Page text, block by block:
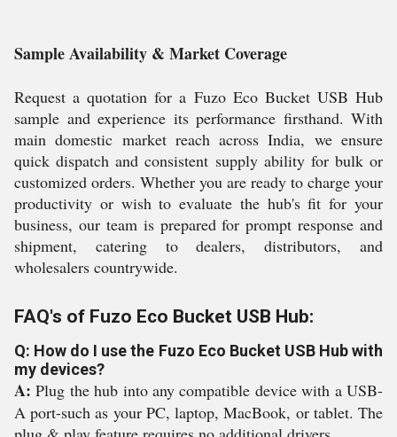
Sample Availability & Market Coverage
Request a quotation for a Fuzo Eco Bucket USB Hub
sample and experience its performance firsthand. With
main domestic market reach across India, we ensure
quick dispatch and consistent supply ability for bulk or
customized orders. Whether you are ready to charge your
productivity or wish to evaluate the hub's fit for your
business, our team is prepared for prompt response and
shipment, catering to dealers, distributors, and
wholesalers countrywide.
FAQ's of Fuzo Eco Bucket USB Hub:
Q: How do I use the Fuzo Eco Bucket USB Hub with
my devices?
A: Plug the hub into any compatible device with a USB-
A port-such as your PC, laptop, MacBook, or tablet. The